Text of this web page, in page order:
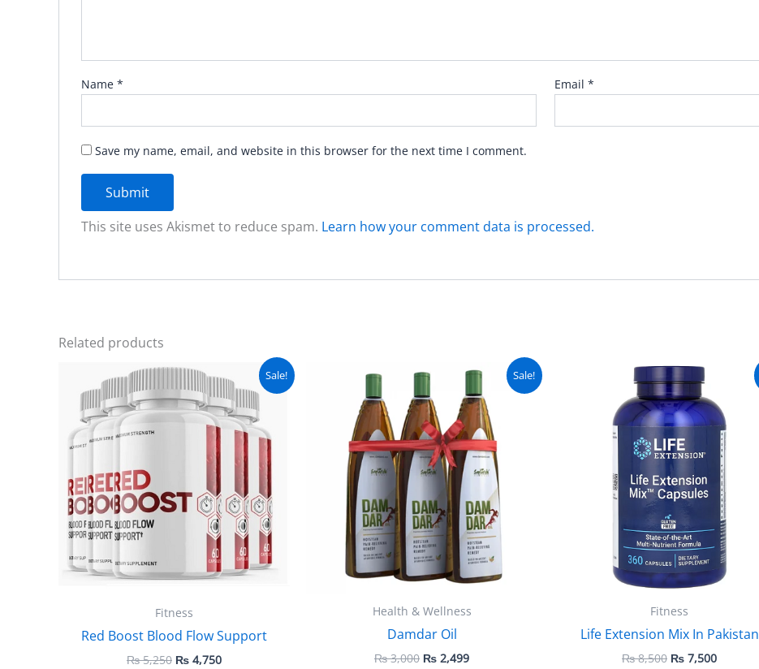
Name * Email*
Save my name, email, and website in this browser for the next time I comment.
This site uses Akismet to reduce spam. Learn how your comment data is processed.
Related products
Sale!
Fitness
Red Boost Blood Flow Support
₨5,250
Original
was:
₨ 5,250.
₨ 4,750
Current
price
is:
₨ 4,750.
Sale!
Health & Wellness
Damdar Oil
₨3,000
Original
price
was:
₨ 3,000.
₨ 2,499
Current
price
is:
₨ 2,499.
Fitness
Life Extension Mix In Pakistan
₨8,500
Original
price
was:
₨ 8,500.
₨ 7,500
Current
₨ 7,500.